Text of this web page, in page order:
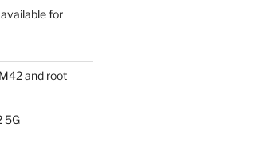
for
and root
5G